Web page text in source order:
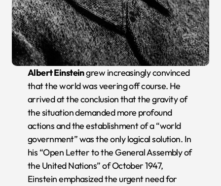
Albert Einsteingrew increasingly convinced
that the world was veering off course. He
arrived at the conclusion that the gravity of
the situation demanded more profound
actions and the establishment of a “world
government” was the only logical solution. In
his “Open Letter to the General Assembly of
the United Nations” of October 1947,
Einstein emphasized the urgent need for